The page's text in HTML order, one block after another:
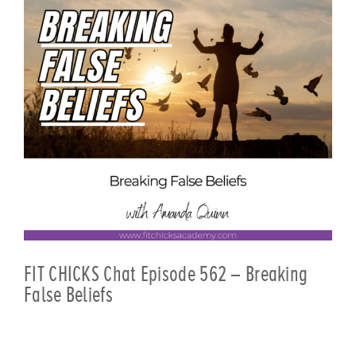
FIT CHICKS Chat Episode 562 – Breaking
False Beliefs